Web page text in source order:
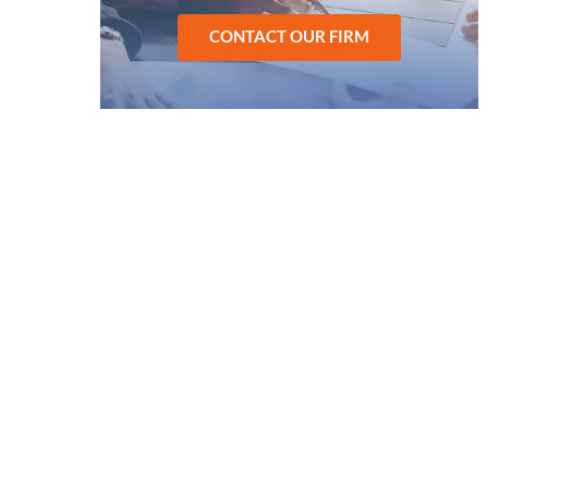
CONTACT OUR FIRM